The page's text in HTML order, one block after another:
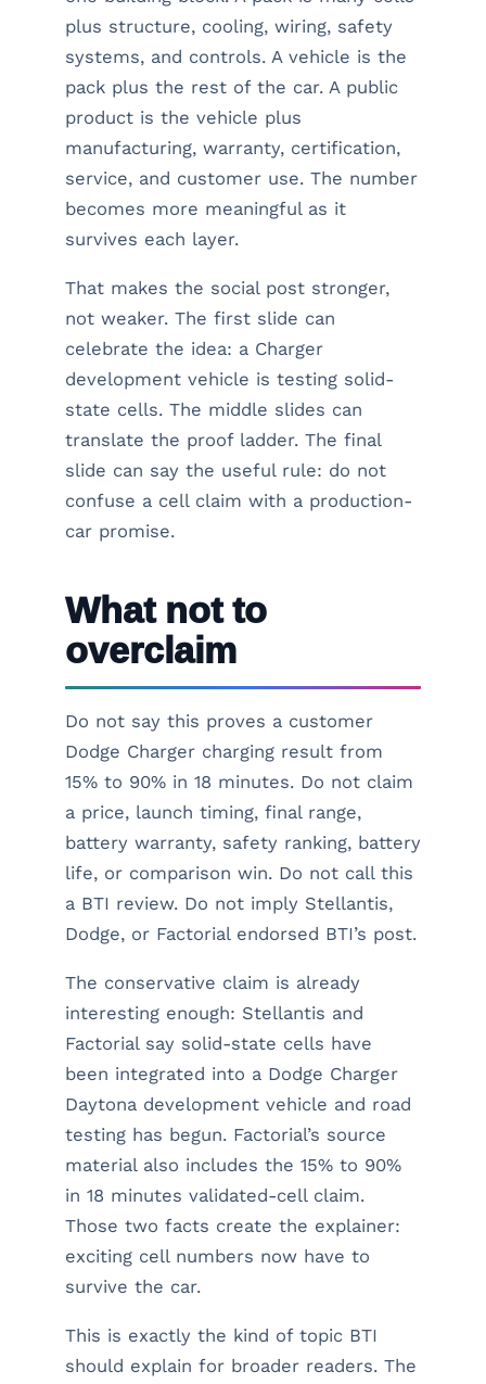
plus structure, cooling, wiring, safety
systems, and controls. A vehicle is the
pack plus the rest of the car. A public
product is the vehicle plus
manufacturing, warranty, certification,
service, and customer use. The number
becomes more meaningful as it
survives each layer.
That makes the social post stronger,
not weaker. The first slide can
celebrate the idea: a Charger
development vehicle is testing solid-
state cells. The middle slides can
translate the proof ladder. The final
slide can say the useful rule: do not
confuse a cell claim with a production-
car promise.
What not to
overclaim
Do not say this proves a customer
Dodge Charger charging result from
15% to 90% in 18 minutes. Do not claim
a price, launch timing, final range,
battery warranty, safety ranking, battery
life, or comparison win. Do not call this
a BTI review. Do not imply Stellantis,
Dodge, or Factorial endorsed BTI’s post.
The conservative claim is already
interesting enough: Stellantis and
Factorial say solid-state cells have
been integrated into a Dodge Charger
Daytona development vehicle and road
testing has begun. Factorial’s source
material also includes the 15% to 90%
in 18 minutes validated-cell claim.
Those two facts create the explainer:
exciting cell numbers now have to
survive the car.
This is exactly the kind of topic BTI
should explain for broader readers. The